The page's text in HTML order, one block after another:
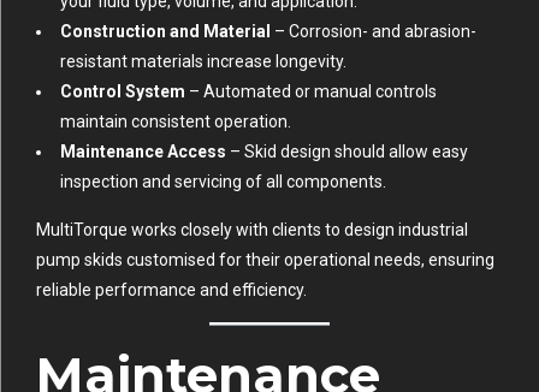
Construction and Material – Corrosion- and abrasion-
resistant materials increase longevity.
Control System – Automated or manual controls
maintain consistent operation.
Maintenance Access – Skid design should allow easy
inspection and servicing of all components.
MultiTorque works closely with clients to design industrial
pump skids customised for their operational needs, ensuring
reliable performance and efficiency.
Maintenance